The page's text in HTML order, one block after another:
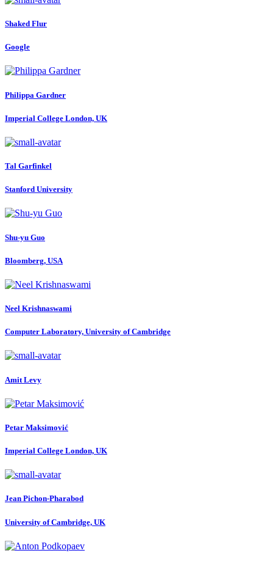
Shaked Flur
Google
Philippa Gardner
Imperial College London, UK
Tal Garfinkel
Stanford University
Shu-yu Guo
Bloomberg, USA
Neel Krishnaswami
Computer Laboratory, University of Cambridge
Amit Levy
Petar Maksimović
Imperial College London, UK
Jean Pichon-Pharabod
University of Cambridge, UK